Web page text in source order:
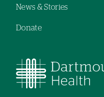
News & Stories
Donate